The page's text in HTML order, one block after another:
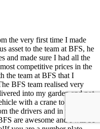
the very first time I made
asset to the team at BFS, he
and made sure I had all the
competitive prices in the
the team at BFS that I
BFS team realised very
into my garden and not
with a crane to fulfil all
the drivers and in the office
are awesome and I will be